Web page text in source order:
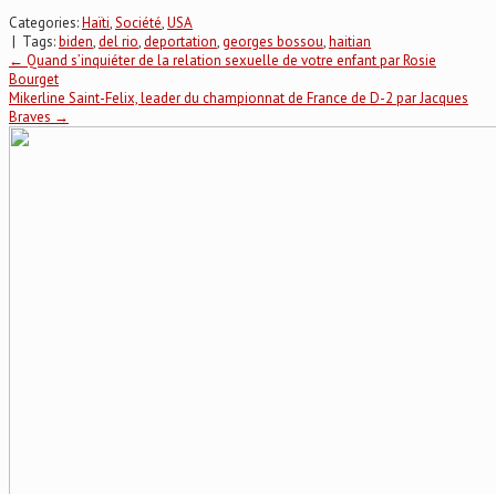
Categories:Haïti,Société,USA
| Tags:biden,del rio,deportation,georges bossou,haitian
Post
navigation
← Quand s’inquiéter de la relation sexuelle de votre enfant par Rosie
Bourget
Mikerline Saint-Felix, leader du championnat de France de D-2 par Jacques
Braves →